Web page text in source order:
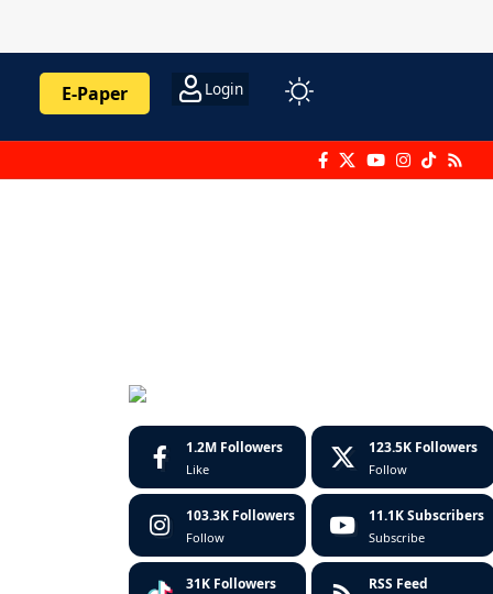
E-Paper Login
1.2M Followers
Like
123.5K Followers
Follow
103.3K Followers
Follow
11.1K Subscribers
Subscribe
31K Followers RSS Feed